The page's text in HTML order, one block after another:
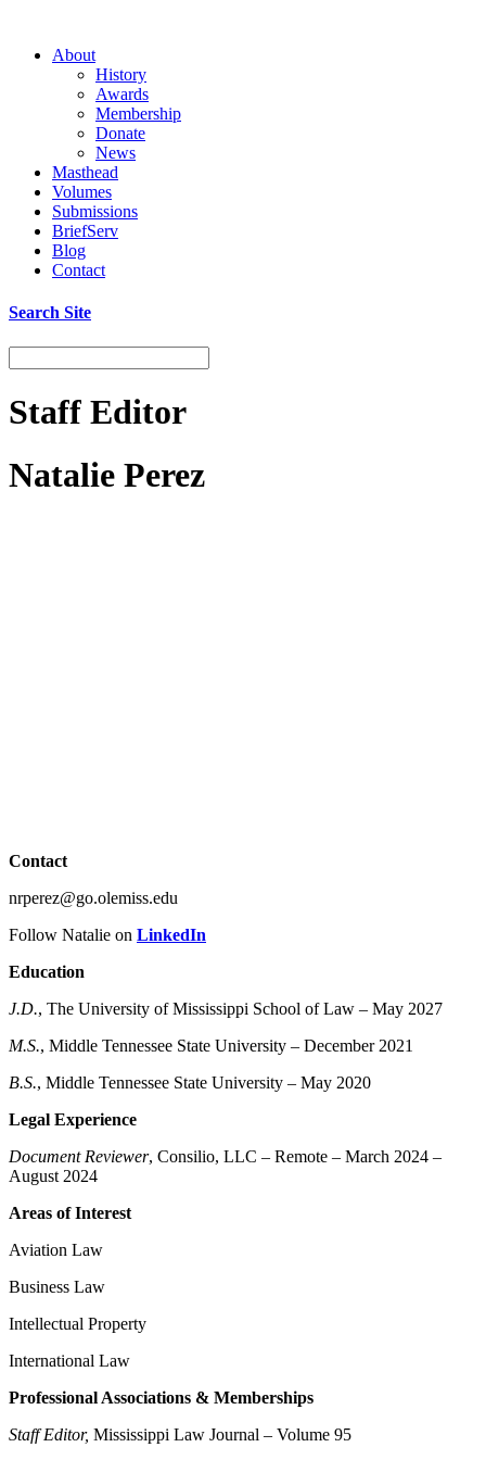
About
History
Awards
Membership
Donate
News
Masthead
Volumes
Submissions
BriefServ
Blog
Contact
Search Site
Staff Editor
Natalie Perez
Contact
nrperez@go.olemiss.edu
Follow Natalie on LinkedIn
Education
J.D., The University of Mississippi School of Law – May 2027
M.S., Middle Tennessee State University – December 2021
B.S., Middle Tennessee State University – May 2020
Legal Experience
Document Reviewer, Consilio, LLC – Remote – March 2024 –
August 2024
Areas of Interest
Aviation Law
Business Law
Intellectual Property
International Law
Professional Associations & Memberships
Staff Editor, Mississippi Law Journal – Volume 95